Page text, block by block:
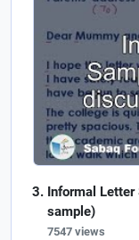
Informal Letter
sample)
7547 views